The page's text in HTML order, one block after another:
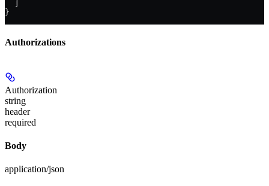
}
Authorizations
Authorization
string
header
required
Body
application/json